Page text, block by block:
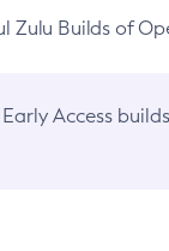
Zulu Builds of
Access